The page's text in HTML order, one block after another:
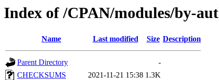
Index of /CPAN/modules/by-
Name Last modified Size Description
Parent Directory
-
CHECKSUMS
2021-11-21 15:38 1.3K